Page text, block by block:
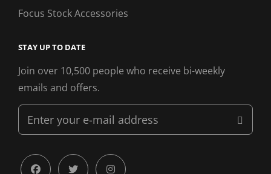
Focus Stock Accessories
STAY UP TO DATE
Join over 10,500 people who receive bi-weekly
emails and offers.
Enter
your
mail facebooktwitter instagram